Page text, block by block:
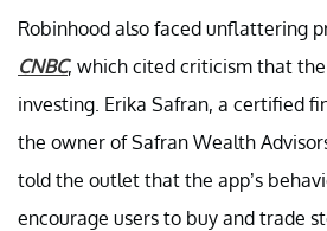
Robinhood also faced unflattering
CNBC, which cited criticism that
investing. Erika Safran, a certified
the owner of Safran Wealth
told the outlet that the app’s
encourage users to buy and trade